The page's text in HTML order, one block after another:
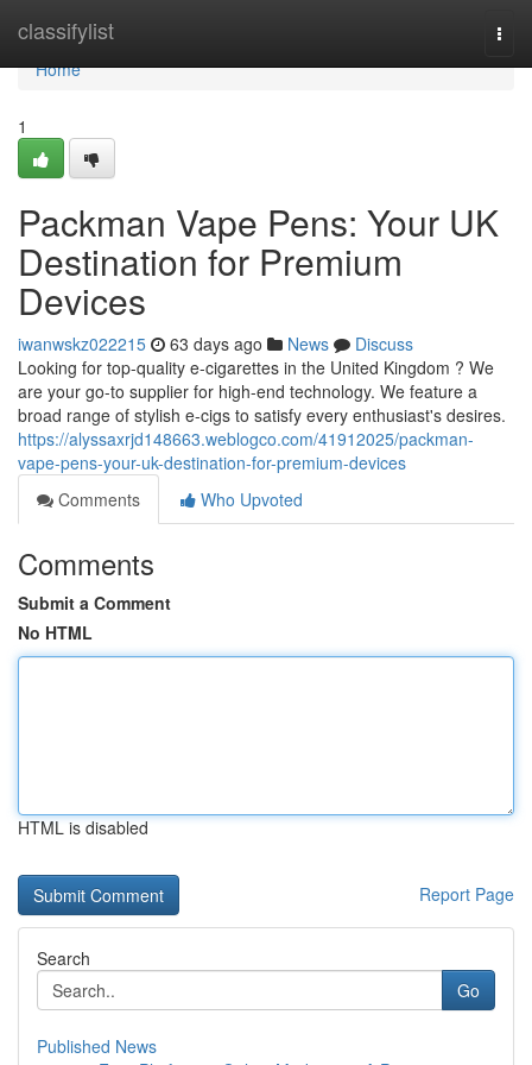
classifylist
Home
Home
1
Packman Vape Pens: Your UK
Destination for Premium
Devices
iwanwskz022215 63 days ago News
Discuss
Looking for top-quality e-cigarettes in the United Kingdom ? We
are your go-to supplier for high-end technology. We feature a
broad range of stylish e-cigs to satisfy every enthusiast's desires.
https://alyssaxrjd148663.weblogco.com/41912025/packman-
vape-pens-your-uk-destination-for-premium-devices
Comments
Who Upvoted
Comments
Submit a Comment
No HTML
HTML is disabled
Report Page
Search
Go
Published News